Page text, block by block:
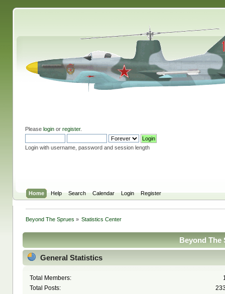
Please loginor register.
Login with username, password and session length
Home Help Search Calendar Login Register
Beyond The Sprues » Statistics Center
Beyond The
General Statistics
Total Members:
Total Posts: